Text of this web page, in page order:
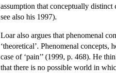
assumption that conceptually distinct
see also his 1997).
Loar also argues that phenomenal
‘theoretical’. Phenomenal concepts,
case of ‘pain’’ (1999, p. 468). He
that there is no possible world in